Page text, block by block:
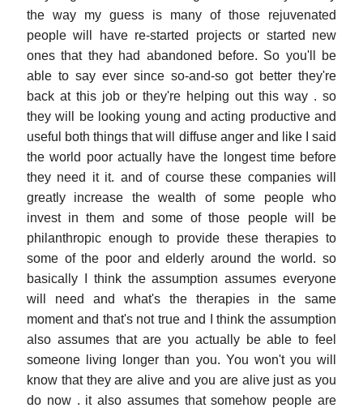
the way my guess is many of those rejuvenated
people will have re-started projects or started new
ones that they had abandoned before. So you'll be
able to say ever since so-and-so got better they're
back at this job or they're helping out this way . so
they will be looking young and acting productive and
useful both things that will diffuse anger and like I said
the world poor actually have the longest time before
they need it it. and of course these companies will
greatly increase the wealth of some people who
invest in them and some of those people will be
philanthropic enough to provide these therapies to
some of the poor and elderly around the world. so
basically I think the assumption assumes everyone
will need and what's the therapies in the same
moment and that's not true and I think the assumption
also assumes that are you actually be able to feel
someone living longer than you. You won't you will
know that they are alive and you are alive just as you
do now . it also assumes that somehow people are